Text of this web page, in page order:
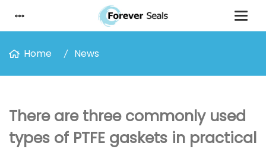
Home News
There are three commonly used
types of PTFE gaskets in practical